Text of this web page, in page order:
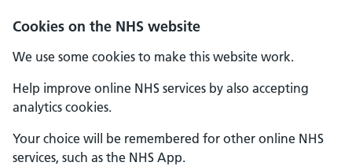
Cookies on the NHS website
We use some cookies to make this website work.
Help improve online NHS services by also accepting
analytics cookies.
Your choice will be remembered for other online NHS
services, such as the NHS App.